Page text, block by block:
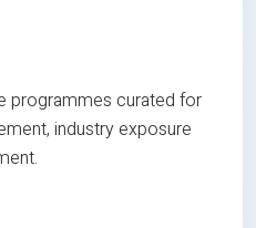
programmes curated for
industry exposure